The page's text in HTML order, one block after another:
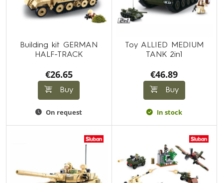
Building kit GERMAN
HALF-TRACK
€26.65
Buy
On request
Toy ALLIED MEDIUM
TANK 2in1
€46.89
Buy
In stock